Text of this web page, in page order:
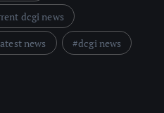
dcgi news
news
dcgi news